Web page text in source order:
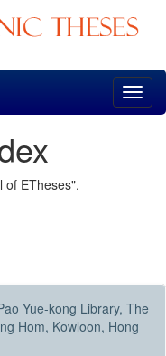
of ETheses".
Yue-kong Library, The
Hom, Kowloon, Hong